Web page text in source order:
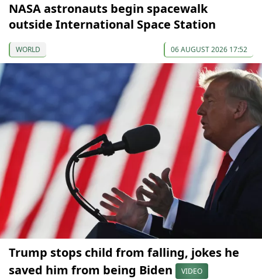
NASA astronauts begin spacewalk
outside International Space Station
WORLD 06 AUGUST 2026 17:52
Trump stops child from falling, jokes he
saved him from being Biden
VIDEO